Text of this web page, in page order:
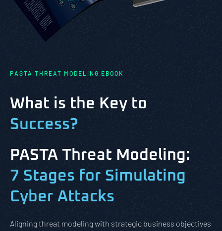
PASTA THREAT MODELING EBOOK
What is the Key to
Success?
PASTA Threat Modeling:
7 Stages for Simulating
Cyber Attacks
Aligning threat modeling with strategic business objectives